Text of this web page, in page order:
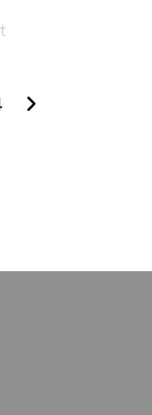
Next Page